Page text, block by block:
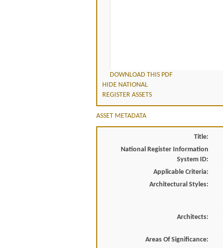
DOWNLOAD THIS PDF
HIDE NATIONAL
REGISTER ASSETS
ASSET METADATA
Title:
National Register Information
System ID:
Applicable Criteria:
Architectural Styles:
Architects:
Areas Of Significance: